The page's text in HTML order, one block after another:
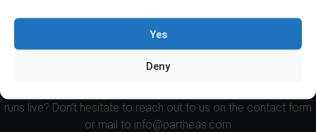
Yes
Deny
Live Demo
Would you like to have an on site demonstration at Partheas’
runs live? Don’t hesitate to reach out to us on the contact form
or mail to info@partheas.com